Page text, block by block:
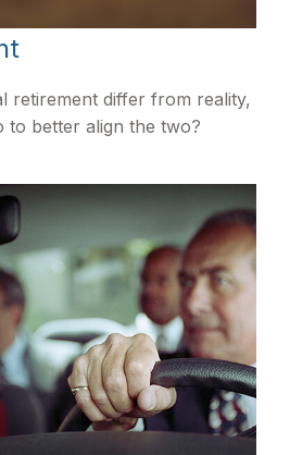
retirement differ from reality,
to better align the two?